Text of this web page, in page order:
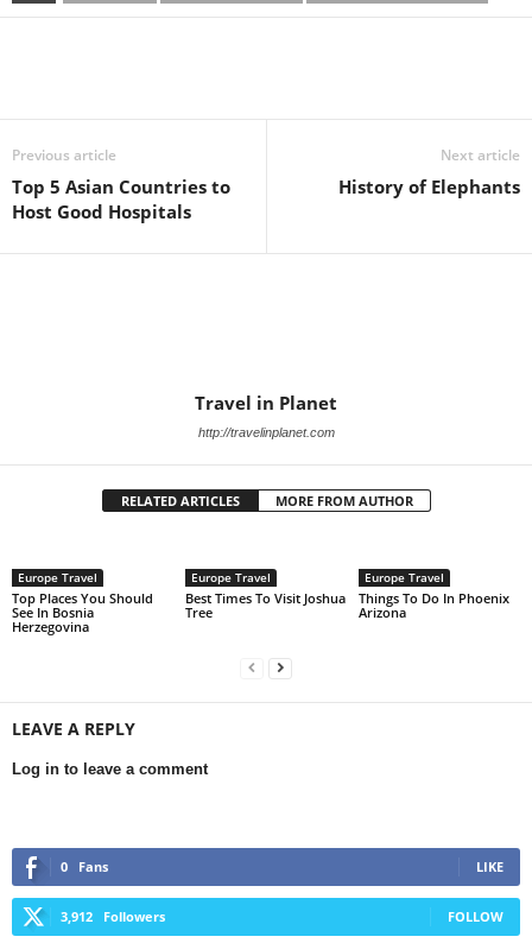
Previous article
Top 5 Asian Countries to
Host Good Hospitals
Next article
History of Elephants
Travel in Planet
http://travelinplanet.com
RELATED ARTICLES MORE FROM AUTHOR
Europe Travel
Top Places You Should
See In Bosnia
Herzegovina
Europe Travel
Best Times To Visit Joshua
Tree
Europe Travel
Things To Do In Phoenix
Arizona
LEAVE A REPLY
Log in to leave a comment
0 Fans LIKE
3,912 Followers FOLLOW